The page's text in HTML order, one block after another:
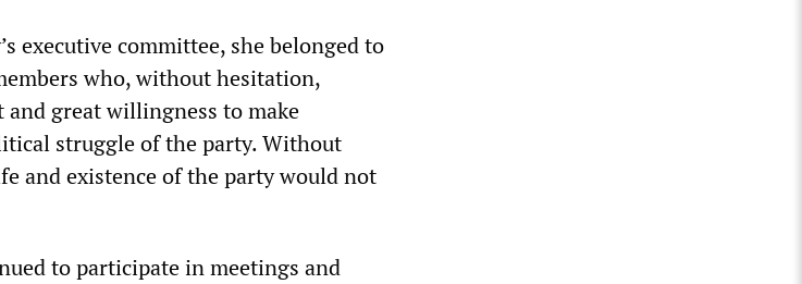
executive committee, she belonged to
who, without hesitation,
great willingness to make
struggle of the party. Without
and existence of the party would not
to participate in meetings and